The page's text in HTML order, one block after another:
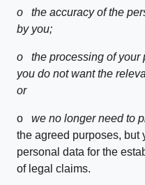
o the accuracy of the
by you;
o the processing of your
you do not want the
or
o we no longer need to
the agreed purposes, but
personal data for the
of legal claims.